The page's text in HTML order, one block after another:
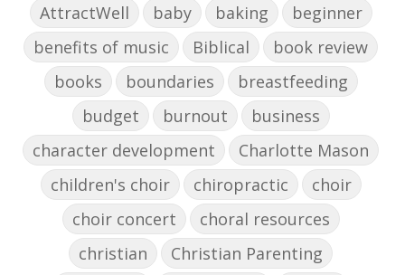
AttractWell
baby baking
beginner
benefits of music
Biblical
book review
books
boundaries
breastfeeding
budget
burnout
business
character development
Charlotte Mason
children's choir
chiropractic
choir
choir concert
choral resources
christian
Christian Parenting